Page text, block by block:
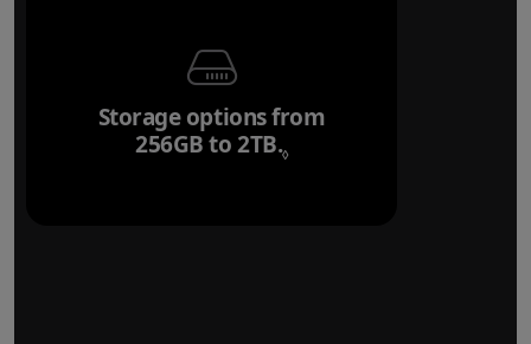
Storage options from
256GB to 2TB.◊